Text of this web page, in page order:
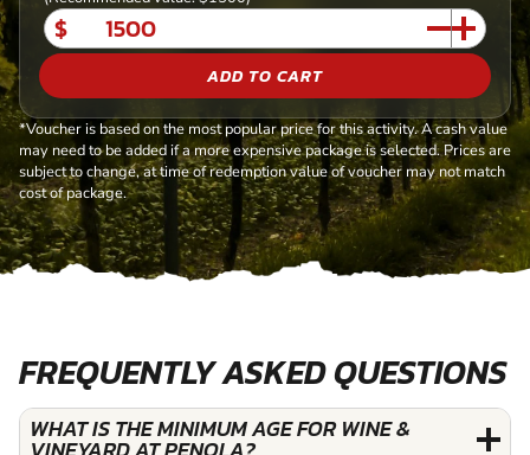
$
ADD TO CART
*Voucher is based on the most popular price for this activity. A cash value
may need to be added if a more expensive package is selected. Prices are
subject to change, at time of redemption value of voucher may not match
cost of package.
FREQUENTLY ASKED QUESTIONS
WHAT IS THE MINIMUM AGE FOR WINE &